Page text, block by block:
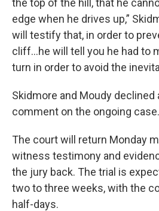
the top of the hill, that he
edge when he drives up,”
will testify that, in order to
cliff…he will tell you he had to
turn in order to avoid the
Skidmore and Moudy declined
comment on the ongoing case.
The court will return Monday
witness testimony and
the jury back. The trial is
two to three weeks, with the
half-days.